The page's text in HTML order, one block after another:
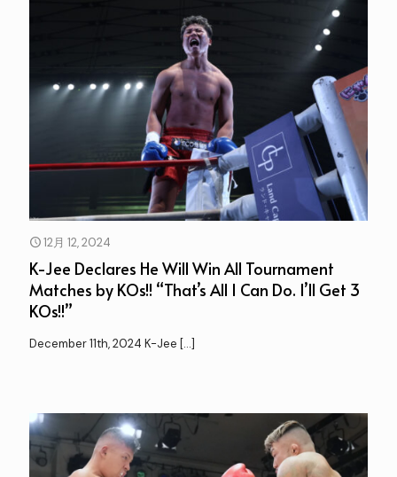
12月 12, 2024
K-Jee Declares He Will Win All Tournament
Matches by KOs!! “That’s All I Can Do. I’ll Get 3
KOs!!”
December 11th, 2024 K-Jee […]